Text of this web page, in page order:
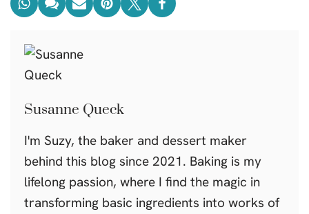
Susanne Queck
I'm Suzy, the baker and dessert maker
behind this blog since 2021. Baking is my
lifelong passion, where I find the magic in
transforming basic ingredients into works of